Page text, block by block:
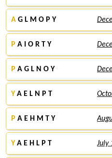
A G L M O P Y
P A I O R T Y
P A G L N O Y
Y A E L N P T
P A E H M T Y
Y A E H L P T July